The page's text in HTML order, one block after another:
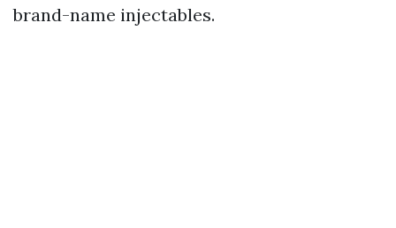
brand-name injectables.